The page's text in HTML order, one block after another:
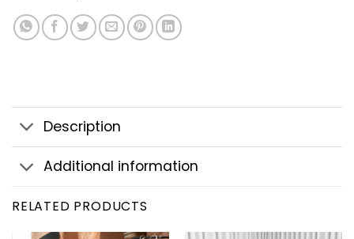
Description
Additional information
RELATED PRODUCTS